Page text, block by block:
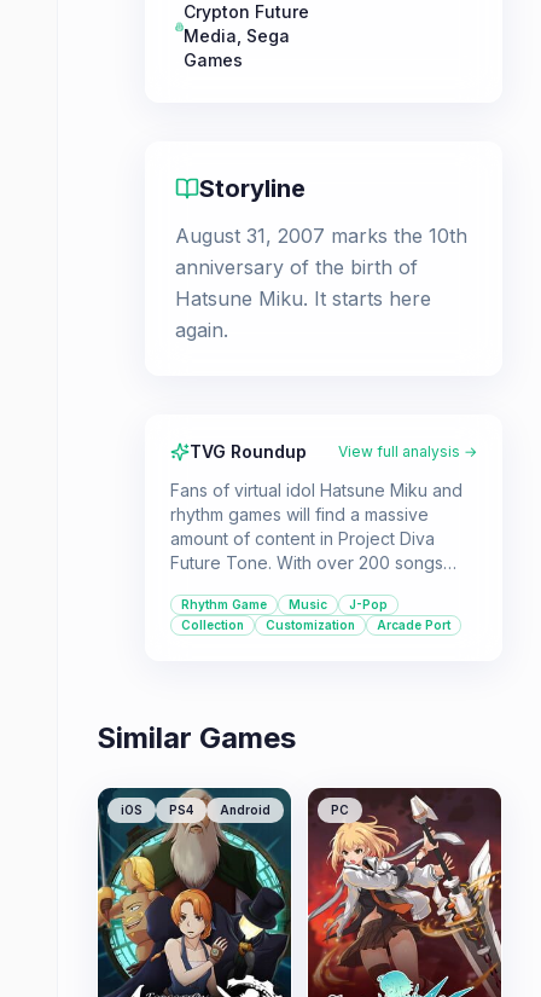
Crypton Future
Media Sega
Games
Storyline
August 31, 2007 marks the 10th
anniversary of the birth of
Hatsune Miku. It starts here
again.
TVG Roundup View full analysis →
Fans of virtual idol Hatsune Miku and
rhythm games will find a massive
amount of content in Project Diva
Future Tone. With over 200 songs
costumes, there's plenty to keep
players engaged. This is a great
Rhythm Game Music
J-Pop
Collection
Customization Arcade Port
Similar Games
iOS PS4 Android PC